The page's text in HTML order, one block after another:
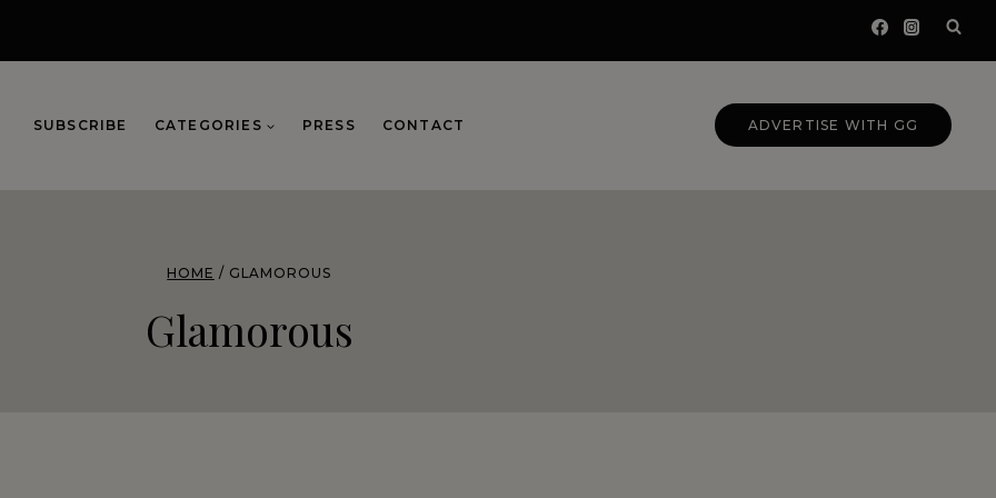
SUBSCRIBE CATEGORIES PRESS CONTACT ADVERTISE WITH GG
HOME / GLAMOROUS
Glamorous